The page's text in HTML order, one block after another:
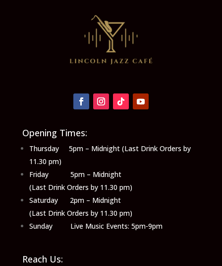
Opening Times:
Thursday 5pm – Midnight (Last Drink Orders by
11.30 pm)
Friday 5pm – Midnight
(Last Drink Orders by 11.30 pm)
Saturday 2pm – Midnight
(Last Drink Orders by 11.30 pm)
Sunday Live Music Events: 5pm-9pm
Reach Us: